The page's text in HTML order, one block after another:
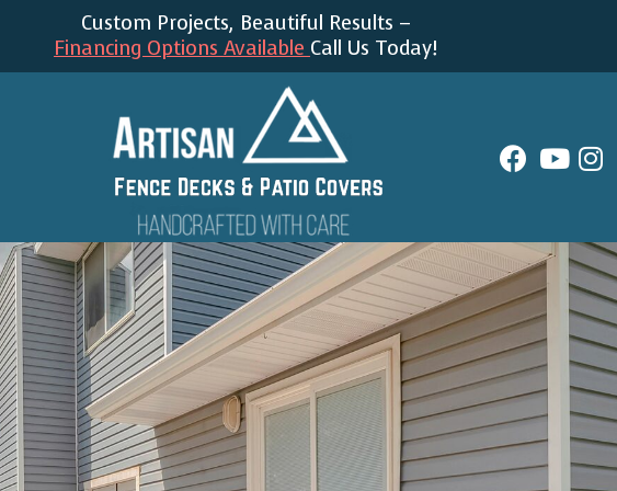
Custom Projects, Beautiful Results –
Financing Options Available Call Us Today!